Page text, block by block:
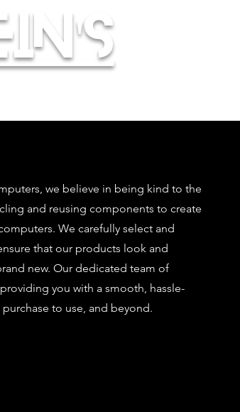
we believe in being kind to the
and reusing components to create
We carefully select and
that our products look and
new. Our dedicated team of
you with a smooth, hassle-
to use, and beyond.